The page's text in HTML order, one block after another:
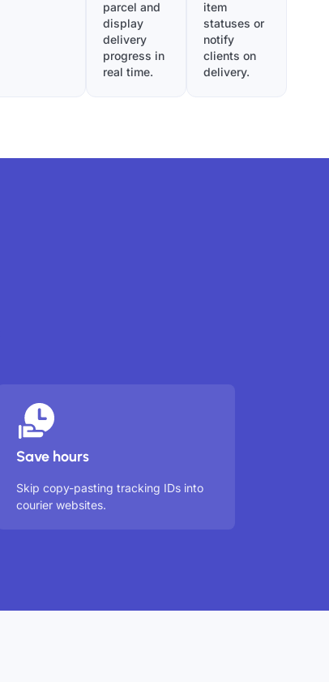
parcel and
display
delivery
progress in
real time.
item
statuses or
notify
clients on
delivery.
Save hours
Skip copy-pasting tracking IDs into
courier websites.